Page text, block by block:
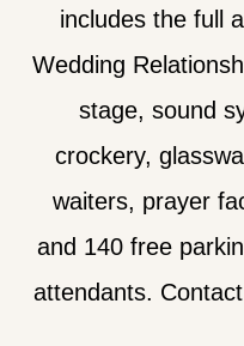
includes the full
Wedding
stage, sound
crockery,
waiters, prayer
and 140 free
attendants.